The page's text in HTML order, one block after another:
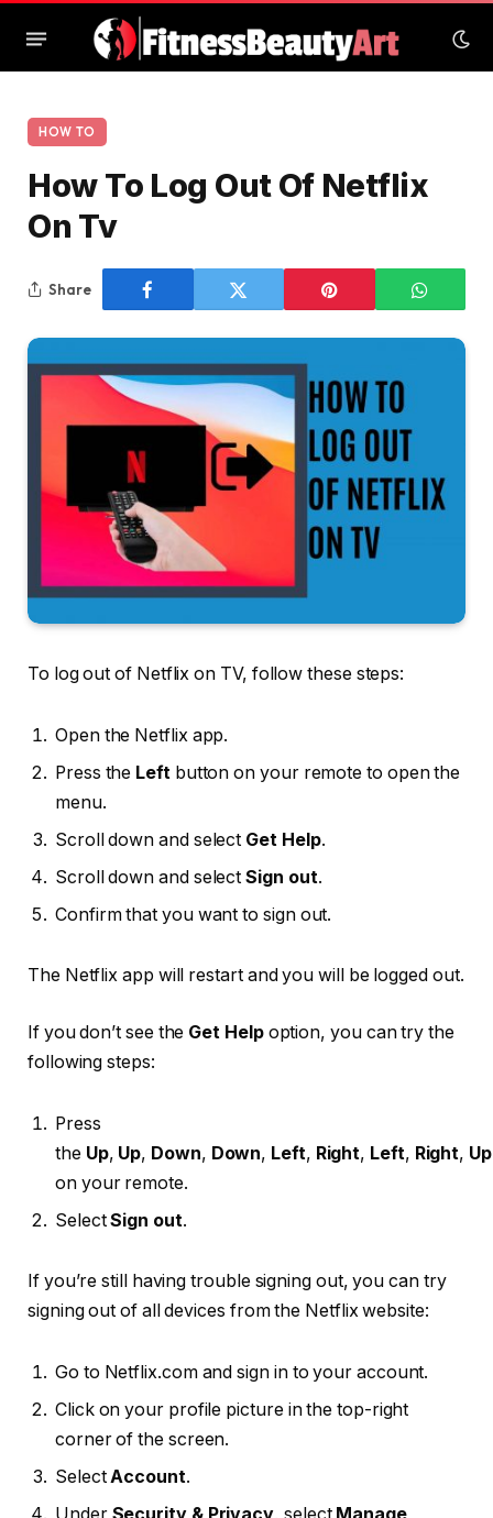
HOW TO
How To Log Out Of Netflix
On Tv
Share
To log out of Netflix on TV, follow these steps:
Open the Netflix app.
Press the Left button on your remote to open the
menu.
Scroll down and select Get Help.
Scroll down and selectSign out.
Confirm that you want to sign out.
The Netflix app will restart and you will be logged out.
If you don’t see the Get Helpoption, you can try the
following steps:
Press
the Up, Up, Down, Down, Left, Right, Left, Right, Up
on your remote.
SelectSign out.
If you’re still having trouble signing out, you can try
signing out of all devices from the Netflix website:
Go to Netflix.com and sign in to your account.
Click on your profile picture in the top-right
corner of the screen.
SelectAccount.